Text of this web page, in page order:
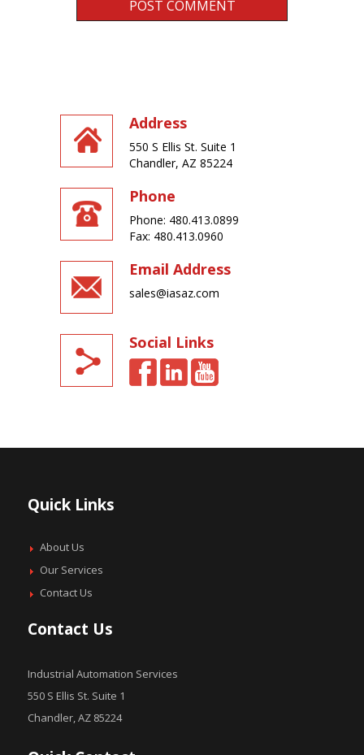
Address
550 S Ellis St. Suite 1
Chandler, AZ 85224
Phone
Phone: 480.413.0899
Fax: 480.413.0960
Email Address
sales@iasaz.com
Social Links
Quick Links
About Us
Our Services
Contact Us
Contact Us
Industrial Automation Services
550 S Ellis St. Suite 1
Chandler, AZ 85224